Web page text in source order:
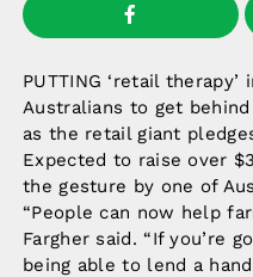
PUTTING ‘retail
Australians to get
as the retail giant
Expected to raise over
the gesture by one of
“People can now help
Fargher said. “If you’re
being able to lend a